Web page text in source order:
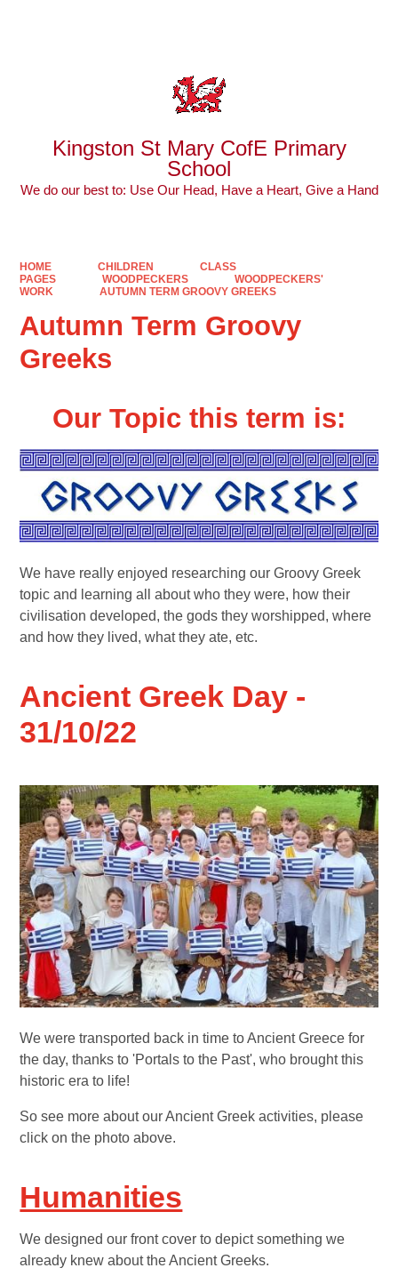
Kingston St Mary CofE Primary
School
We do our best to: Use Our Head, Have a Heart, Give a Hand
HOME CHILDREN
CLASS
PAGES
WOODPECKERS
WOODPECKERS'
WORK
AUTUMN TERM GROOVY GREEKS
Autumn Term Groovy
Greeks
Our Topic this term is:
We have really enjoyed researching our Groovy Greek
topic and learning all about who they were, how their
civilisation developed, the gods they worshipped, where
and how they lived, what they ate, etc.
Ancient Greek Day -
31/10/22
We were transported back in time to Ancient Greece for
the day, thanks to 'Portals to the Past', who brought this
historic era to life!
So see more about our Ancient Greek activities, please
click on the photo above.
Humanities
We designed our front cover to depict something we
already knew about the Ancient Greeks.